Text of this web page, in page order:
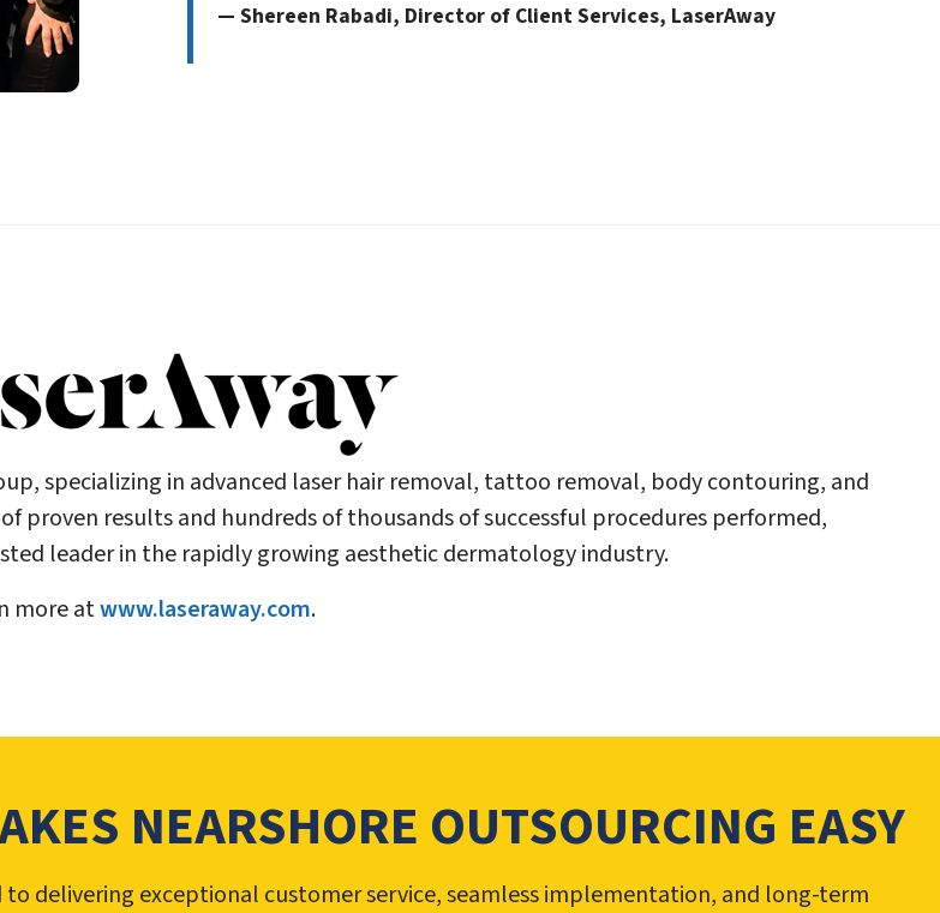
— Shereen Rabadi, Director of Client Services, LaserAway
specializing in advanced laser hair removal, tattoo removal, body contouring, and
proven results and hundreds of thousands of successful procedures performed,
leader in the rapidly growing aesthetic dermatology industry.
more atwww.laseraway.com.
NEARSHORE OUTSOURCING EASY
delivering exceptional customer service, seamless implementation, and long-term